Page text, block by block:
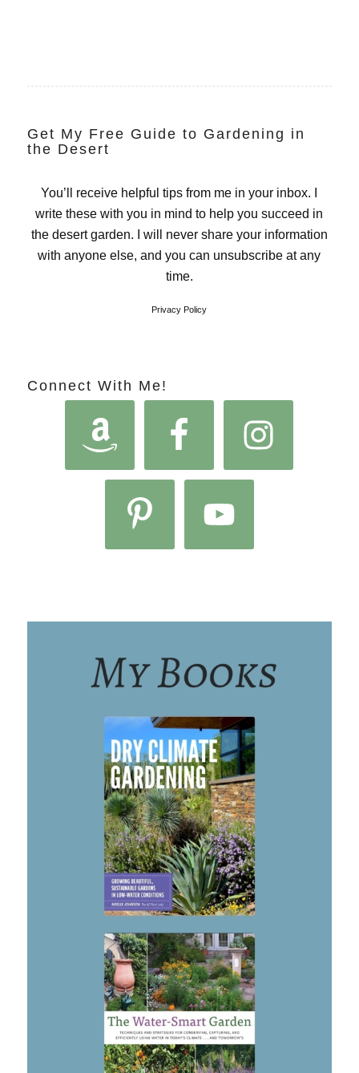
Get My Free Guide to Gardening in
the Desert
You’ll receive helpful tips from me in your inbox. I
write these with you in mind to help you succeed in
the desert garden. I will never share your information
with anyone else, and you can unsubscribe at any
time.
Privacy Policy
Connect With Me!